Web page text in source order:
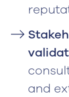
and